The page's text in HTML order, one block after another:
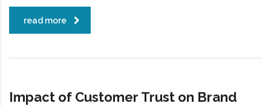
read more
Impact of Customer Trust on Brand